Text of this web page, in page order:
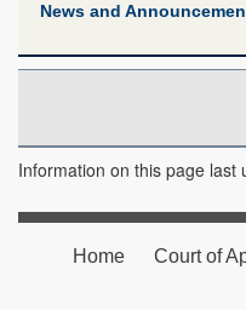
News and
Information on this page last
Home Court of